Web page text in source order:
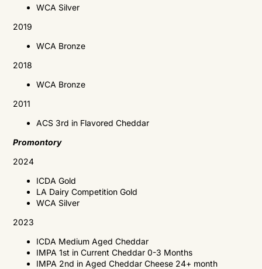
WCA Silver
2019
WCA Bronze
2018
WCA Bronze
2011
ACS 3rd in Flavored Cheddar
Promontory
2024
ICDA Gold
LA Dairy Competition Gold
WCA Silver
2023
ICDA Medium Aged Cheddar
IMPA 1st in Current Cheddar 0-3 Months
IMPA 2nd in Aged Cheddar Cheese 24+ month